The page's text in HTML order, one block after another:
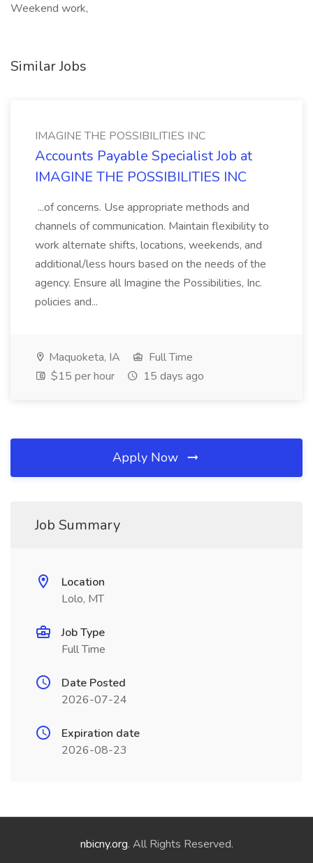
Weekend work,
Similar Jobs
IMAGINE THE POSSIBILITIES INC
Accounts Payable Specialist Job at
IMAGINE THE POSSIBILITIES INC
...of concerns. Use appropriate methods and
channels of communication. Maintain flexibility to
work alternate shifts, locations, weekends, and
additional/less hours based on the needs of the
agency. Ensure all Imagine the Possibilities, Inc.
policies and...
Maquoketa, IA
Full Time
$15 per hour
15 days ago
Apply Now
Job Summary
Location
Lolo, MT
Job Type
Full Time
Date Posted
2026-07-24
Expiration date
2026-08-23
nbicny.org. All Rights Reserved.